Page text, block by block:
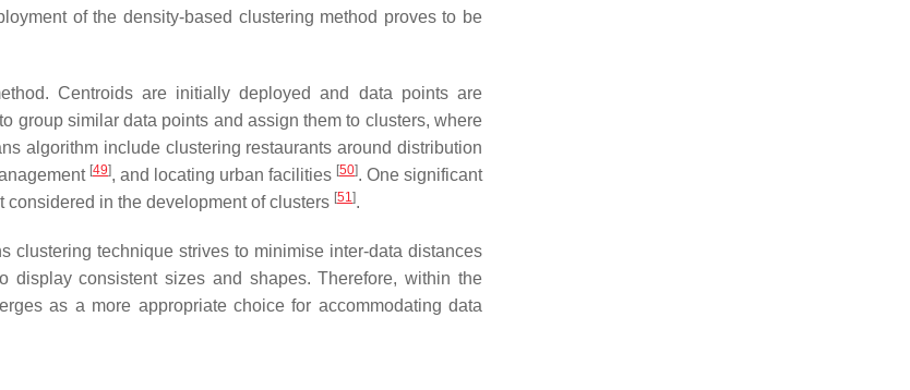
of the density-based clustering method proves to be
Centroids are initially deployed and data points are
group similar data points and assign them to clusters, where
algorithm include clustering restaurants around distribution
[49], and locating urban facilities [50]. One significant
considered in the development of clusters [51].
clustering technique strives to minimise inter-data distances
consistent sizes and shapes. Therefore, within the
as a more appropriate choice for accommodating data